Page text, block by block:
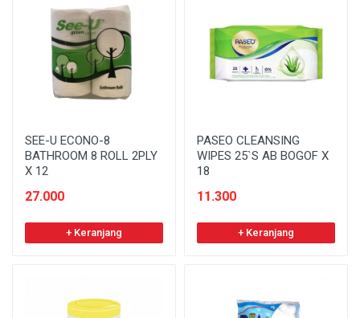
SEE-U ECONO-8
BATHROOM 8 ROLL 2PLY
X 12
27.000
+ Keranjang
PASEO CLEANSING
WIPES 25`S AB BOGOF X
18
11.300
+ Keranjang